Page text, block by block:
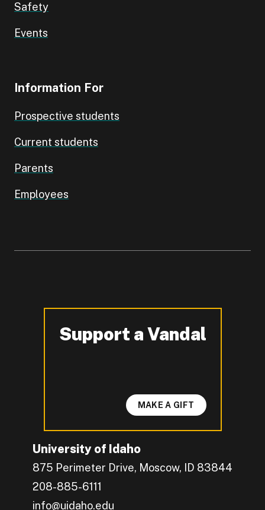
Safety
Events
Information For
Prospective students
Current students
Parents
Employees
University of Idaho
875 Perimeter Drive, Moscow, ID 83844
208-885-6111
info@uidaho.edu
Support a Vandal
-
MAKE A GIFT